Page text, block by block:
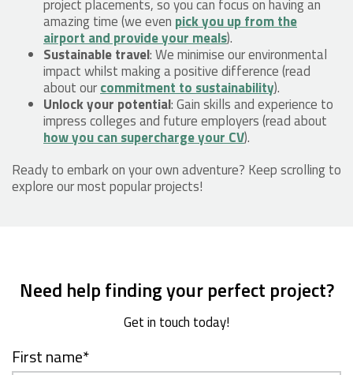
project placements, so you can focus on having an
amazing time (we even pick you up from the
airport and provide your meals).
Sustainable travel: We minimise our environmental
impact whilst making a positive difference (read
about ourcommitment to sustainability).
Unlock your potential: Gain skills and experience to
impress colleges and future employers (read about
how you can supercharge your CV).
Ready to embark on your own adventure? Keep scrolling to
explore our most popular projects!
Need help finding your perfect project?
Get in touch today!
First name*